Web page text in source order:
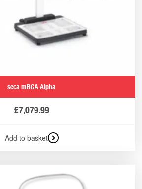
seca mBCA Alpha
£7,079.99
Add to basket